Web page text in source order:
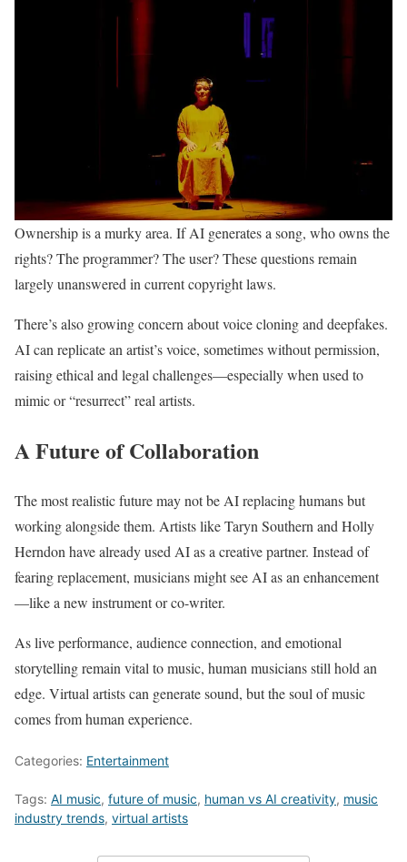
Ownership is a murky area. If AI generates a song, who owns the
rights? The programmer? The user? These questions remain
largely unanswered in current copyright laws.
There’s also growing concern about voice cloning and deepfakes.
AI can replicate an artist’s voice, sometimes without permission,
raising ethical and legal challenges—especially when used to
mimic or “resurrect” real artists.
A Future of Collaboration
The most realistic future may not be AI replacing humans but
working alongside them. Artists like Taryn Southern and Holly
Herndon have already used AI as a creative partner. Instead of
fearing replacement, musicians might see AI as an enhancement
—like a new instrument or co-writer.
As live performance, audience connection, and emotional
storytelling remain vital to music, human musicians still hold an
edge. Virtual artists can generate sound, but the soul of music
comes from human experience.
Categories: Entertainment
Tags: AI music, future of music, human vs AI creativity, music
industry trends, virtual artists